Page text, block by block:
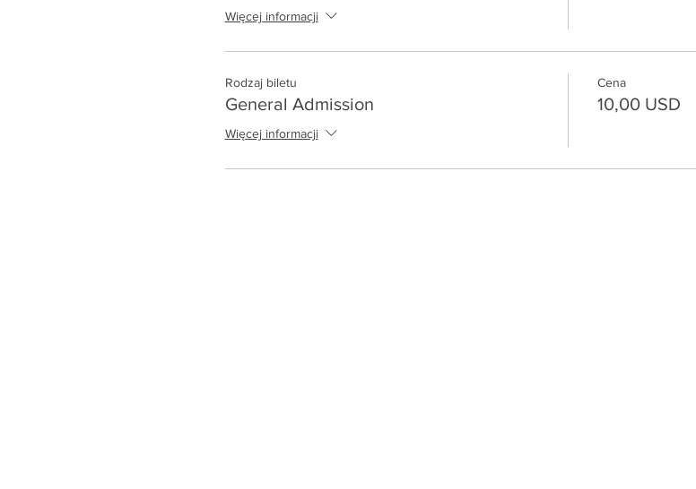
Więcej informacji
Rodzaj biletu
General Admission
Więcej informacji
Cena
10,00 USD